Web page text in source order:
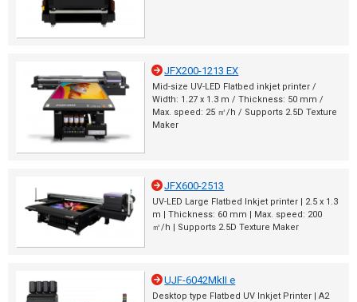
JFX200-1213 EX
Mid-size UV-LED Flatbed inkjet printer /
Width: 1.27 x 1.3 m / Thickness: 50 mm /
Max. speed: 25 ㎡/h / Supports 2.5D Texture
Maker
JFX600-2513
UV-LED Large Flatbed Inkjet printer | 2.5 x 1.3
m | Thickness: 60 mm | Max. speed: 200
㎡/h | Supports 2.5D Texture Maker
UJF-6042MkII e
Desktop type Flatbed UV Inkjet Printer | A2